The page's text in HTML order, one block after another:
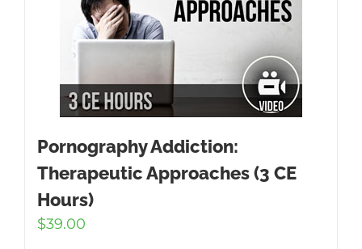
Pornography Addiction:
Therapeutic Approaches (3 CE
Hours)
$39.00